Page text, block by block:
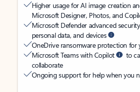
Higher usage for AI image creation
Microsoft Designer, Photos, and
Microsoft Defender advanced
personal data, and devices
OneDrive ransomware protection for
Microsoft Teams with Copilot
to
collaborate
Ongoing support for help when you